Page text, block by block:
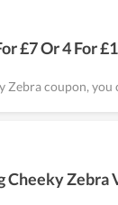
£7 Or 4 For
Zebra coupon, you
Cheeky Zebra